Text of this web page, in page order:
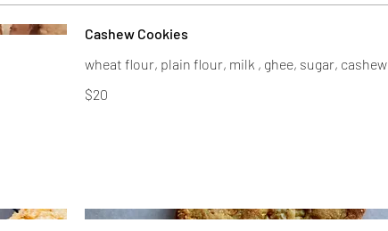
Cashew Cookies
$20